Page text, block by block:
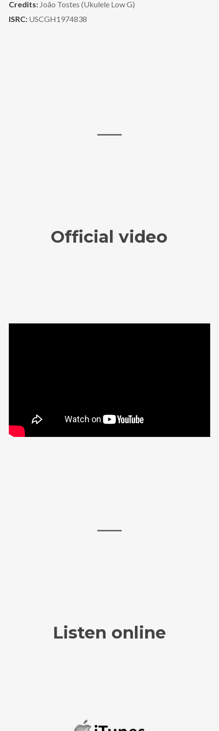
Credits:João Tostes (Ukulele Low G)
ISRC:USCGH1974838
Official video
Listen online